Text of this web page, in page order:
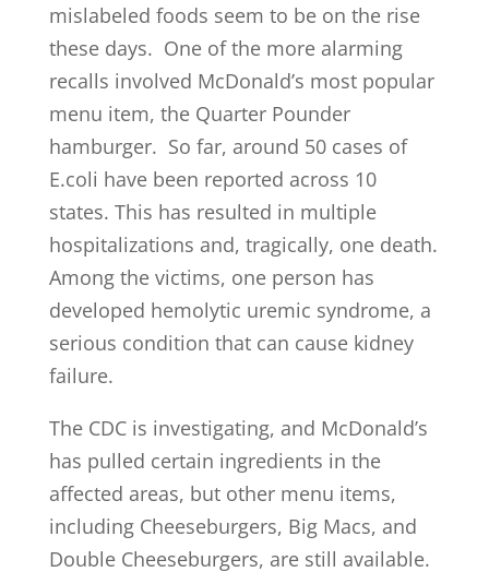
mislabeled foods seem to be on the rise
these days. One of the more alarming
recalls involved McDonald’s most popular
menu item, the Quarter Pounder
hamburger. So far, around 50 cases of
E.coli have been reported across 10
states. This has resulted in multiple
hospitalizations and, tragically, one death.
Among the victims, one person has
developed hemolytic uremic syndrome, a
serious condition that can cause kidney
failure.
The CDC is investigating, and McDonald’s
has pulled certain ingredients in the
affected areas, but other menu items,
including Cheeseburgers, Big Macs, and
Double Cheeseburgers, are still available.